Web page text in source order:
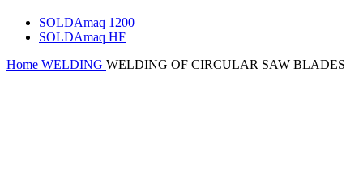
SOLDAmaq 1200
SOLDAmaq HF
Home WELDING WELDING OF CIRCULAR SAW BLADES